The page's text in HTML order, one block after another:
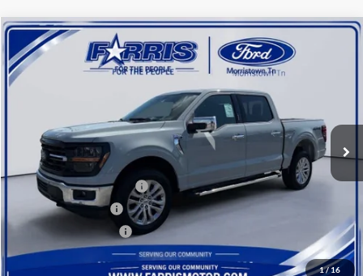
1/16
2026Ford F-150XLT
Stock:D59198FModel:W3L
Ext.
$10,524
SAVINGS
$56,026
FINAL PRICE
Less
MSRP:
$66,550
Dealer Discount
-$4,324
Local Customer Discount:
-$1,000
Farris Trade Rebate:
Farris Finance Rebate:
-$1,000
Doc Fee:
+$800
Compare Vehicle